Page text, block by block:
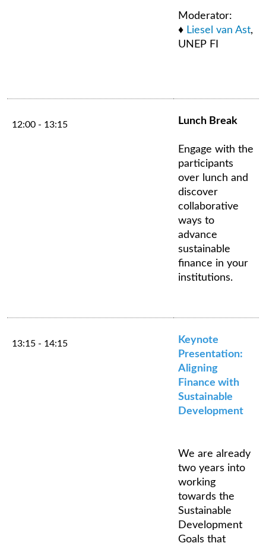
Moderator:
♦ Liesel van Ast,
UNEP FI
12:00 - 13:15 Lunch Break
Engage with the
participants
over lunch and
discover
collaborative
ways to
advance
sustainable
finance in your
institutions.
13:15 - 14:15
Keynote
Presentation:
Aligning
Finance with
Sustainable
Development
We are already
two years into
working
towards the
Sustainable
Development
Goals that